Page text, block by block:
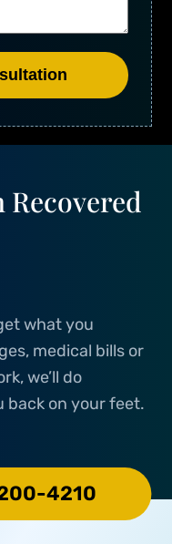
what you
medical bills or
we’ll do
back on your feet.
4210